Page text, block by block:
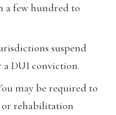
a few hundred to
suspend
a DUI conviction.
may be required to
or rehabilitation